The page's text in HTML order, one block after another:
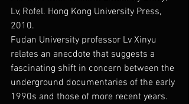
Lv, Rofel. Hong Kong University Press,
2010.
Fudan University professor Lv Xinyu
relates an anecdote that suggests a
fascinating shift in concern between the
underground documentaries of the early
1990s and those of more recent years.